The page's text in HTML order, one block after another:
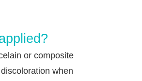
or composite
when